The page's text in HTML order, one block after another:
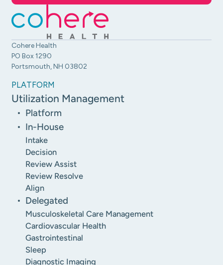
Cohere Health
PO Box 1290
Portsmouth, NH 03802
PLATFORM
Utilization Management
Platform
In-House
Intake
Decision
Review Assist
Review Resolve
Align
Delegated
Musculoskeletal Care Management
Cardiovascular Health
Gastrointestinal
Sleep
Diagnostic Imaging